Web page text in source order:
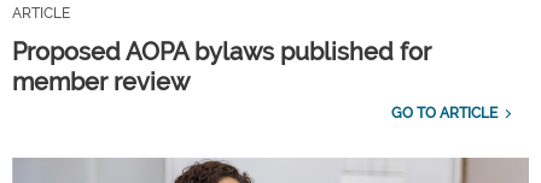
ARTICLE
Proposed AOPA bylaws published for
member review
GO TO ARTICLE